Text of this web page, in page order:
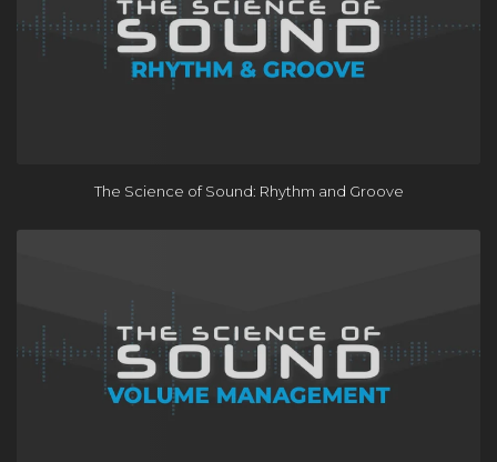
The Science of Sound: Rhythm and Groove